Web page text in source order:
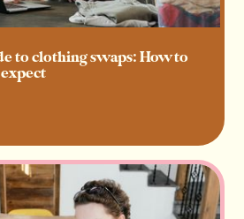
to clothing swaps: How to